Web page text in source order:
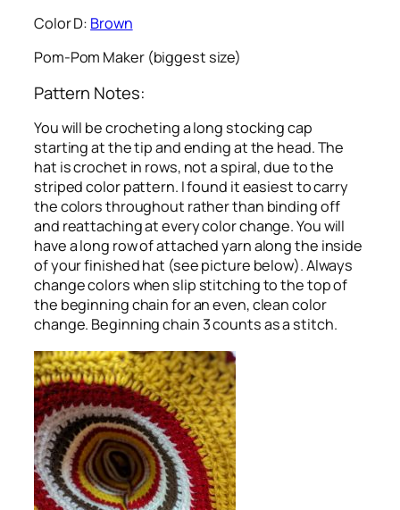
Color D: Brown
Pom-Pom Maker (biggest size)
Pattern Notes:
You will be crocheting a long stocking cap
starting at the tip and ending at the head. The
hat is crochet in rows, not a spiral, due to the
striped color pattern. I found it easiest to carry
the colors throughout rather than binding off
and reattaching at every color change. You will
have a long row of attached yarn along the inside
of your finished hat (see picture below). Always
change colors when slip stitching to the top of
the beginning chain for an even, clean color
change. Beginning chain 3 counts as a stitch.